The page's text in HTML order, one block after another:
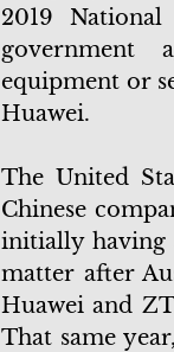
2019
government
equipment or
Huawei.
The United
Chinese
initially having
matter after
Huawei and
That same